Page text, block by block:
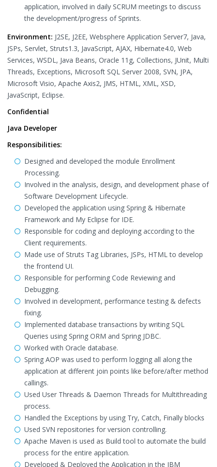
application, involved in daily SCRUM meetings to discuss
the development/progress of Sprints.
Environment: J2SE, J2EE, Websphere Application Server7, Java,
JSPs, Servlet, Struts1.3, JavaScript, AJAX, Hibernate4.0, Web
Services, WSDL, Java Beans, Oracle 11g, Collections, JUnit, Multi
Threads, Exceptions, Microsoft SQL Server 2008, SVN, JPA,
Microsoft Visio, Apache Axis2, JMS, HTML, XML, XSD,
JavaScript, Eclipse.
Confidential
Java Developer
Responsibilities:
Designed and developed the module Enrollment
Processing.
Involved in the analysis, design, and development phase of
Software Development Lifecycle.
Developed the application using Spring & Hibernate
Framework and My Eclipse for IDE.
Responsible for coding and deploying according to the
Client requirements.
Made use of Struts Tag Libraries, JSPs, HTML to develop
the frontend UI.
Responsible for performing Code Reviewing and
Debugging.
Involved in development, performance testing & defects
fixing.
Implemented database transactions by writing SQL
Queries using Spring ORM and Spring JDBC.
Worked with Oracle database.
Spring AOP was used to perform logging all along the
application at different join points like before/after method
callings.
Used User Threads & Daemon Threads for Multithreading
process.
Handled the Exceptions by using Try, Catch, Finally blocks
Used SVN repositories for version controlling.
Apache Maven is used as Build tool to automate the build
process for the entire application.
Developed & Deployed the Application in the IBM